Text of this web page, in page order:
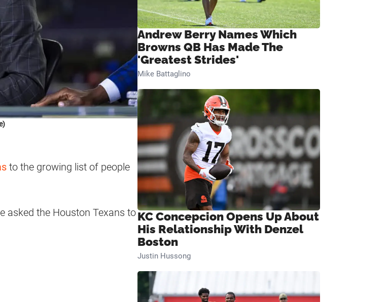
to the growing list of people
asked the Houston Texans to
Andrew Berry Names Which
Browns QB Has Made The
'Greatest Strides'
Mike Battaglino
KC Concepcion Opens Up About
His Relationship With Denzel
Boston
Justin Hussong